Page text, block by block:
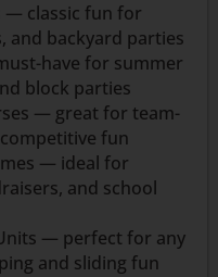
— classic fun for
and backyard parties
have for summer
block parties
— great for team-
fun
— ideal for
and school
— perfect for any
and sliding fun